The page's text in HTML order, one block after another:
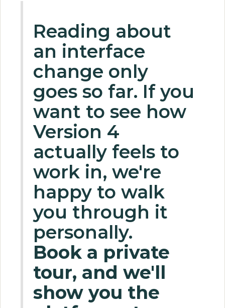
Reading about
an interface
change only
goes so far. If you
want to see how
Version 4
actually feels to
work in, we're
happy to walk
you through it
personally.
Book a private
tour, and we'll
show you the